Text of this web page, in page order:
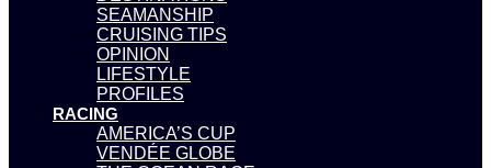
SEAMANSHIP
CRUISING TIPS
OPINION
LIFESTYLE
PROFILES
RACING
AMERICA’S CUP
VENDÉE GLOBE